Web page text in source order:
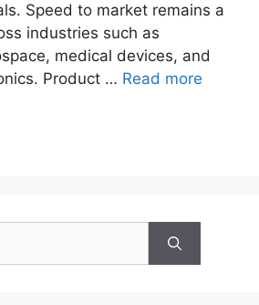
Speed to market remains a
industries such as
medical devices, and
Product … Read more